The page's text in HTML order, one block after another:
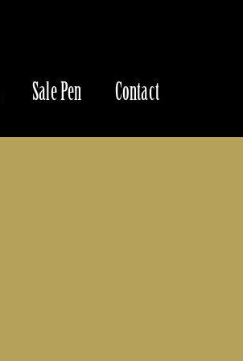
Sale Pen Contact